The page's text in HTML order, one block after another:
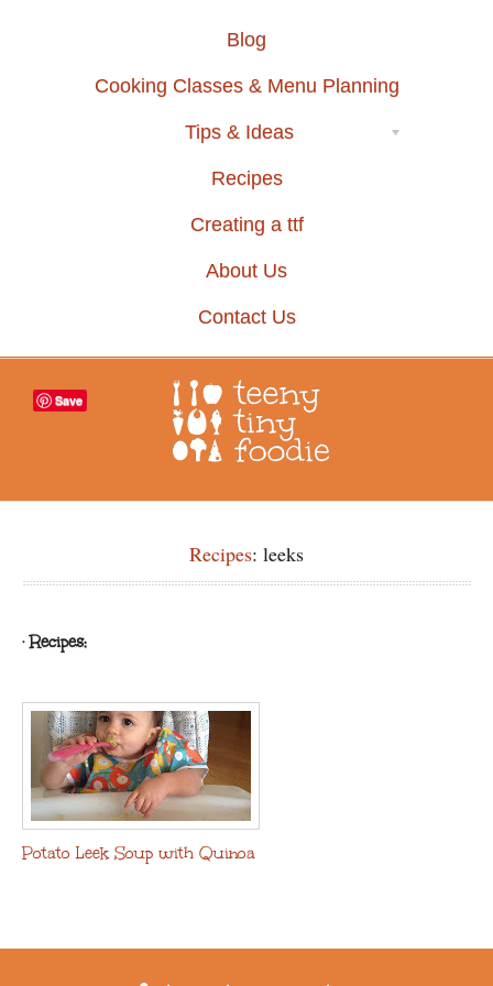
Blog
Cooking Classes & Menu Planning
Tips & Ideas
Recipes
Creating a ttf
About Us
Contact Us
Recipes: leeks
· Recipes:
Potato Leek Soup with Quinoa
Save